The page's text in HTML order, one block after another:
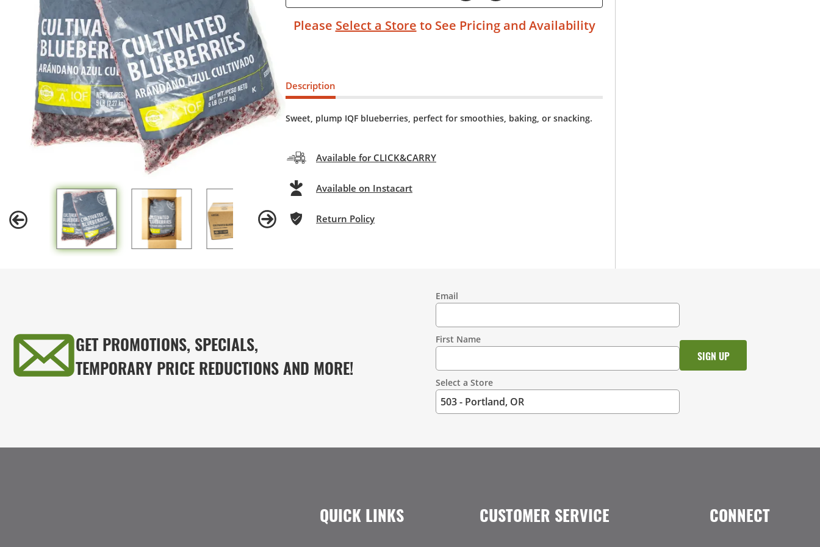
Please Select a Store to See Pricing and Availability
Description
Sweet, plump IQF blueberries, perfect for smoothies, baking, or snacking.
Available for CLICK&CARRY
Available on Instacart
Return Policy
GET PROMOTIONS, SPECIALS,
TEMPORARY PRICE REDUCTIONS AND MORE!
Information
Email
First Name
Select a Store
QUICK LINKS CUSTOMER SERVICE CONNECT